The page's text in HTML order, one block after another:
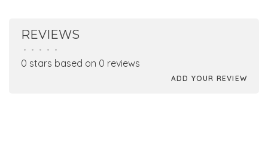
REVIEWS
• • • • •
0 stars based on 0 reviews
ADD YOUR REVIEW